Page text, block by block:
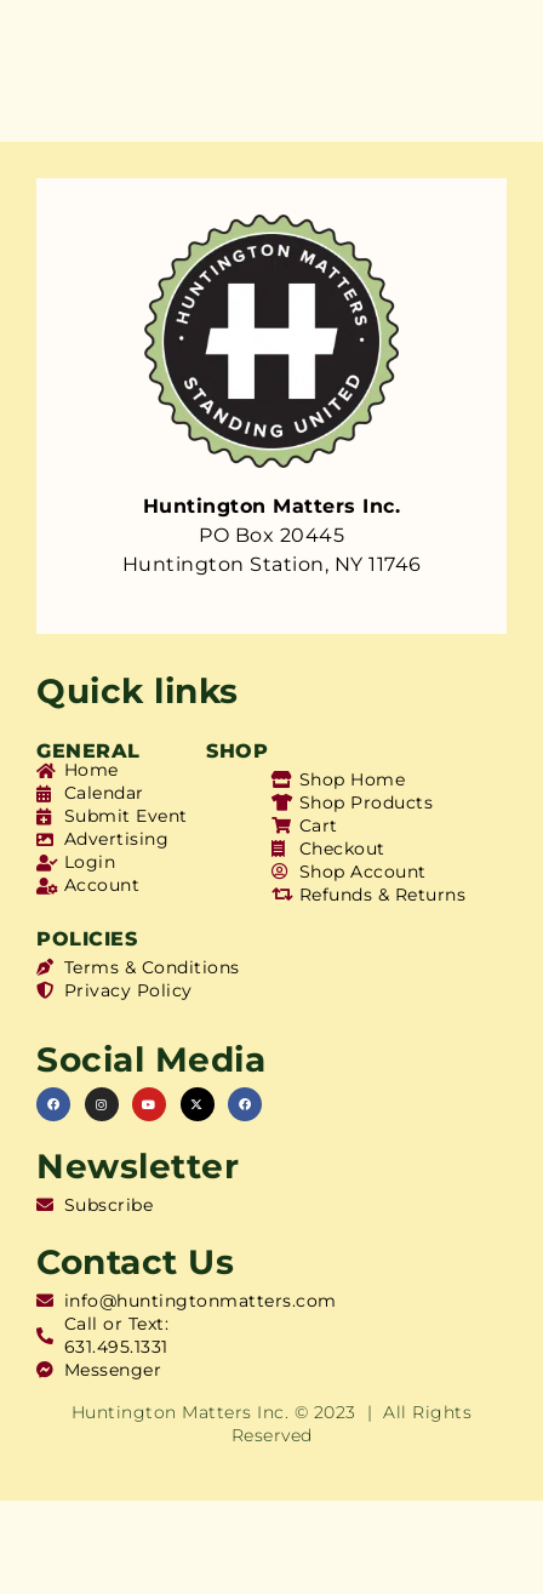
Huntington Matters Inc.
PO Box 20445
Huntington Station, NY 11746
Quick links
GENERAL SHOP
Home
Calendar
Submit Event
Advertising
Login
Account
Shop Home
Shop Products
Cart
Checkout
Shop Account
Refunds & Returns
POLICIES
Terms & Conditions
Privacy Policy
Social Media
Newsletter
Subscribe
Contact Us
info@huntingtonmatters.com
Call or Text:
631.495.1331
Messenger
Huntington Matters Inc. © 2023 | All Rights
Reserved